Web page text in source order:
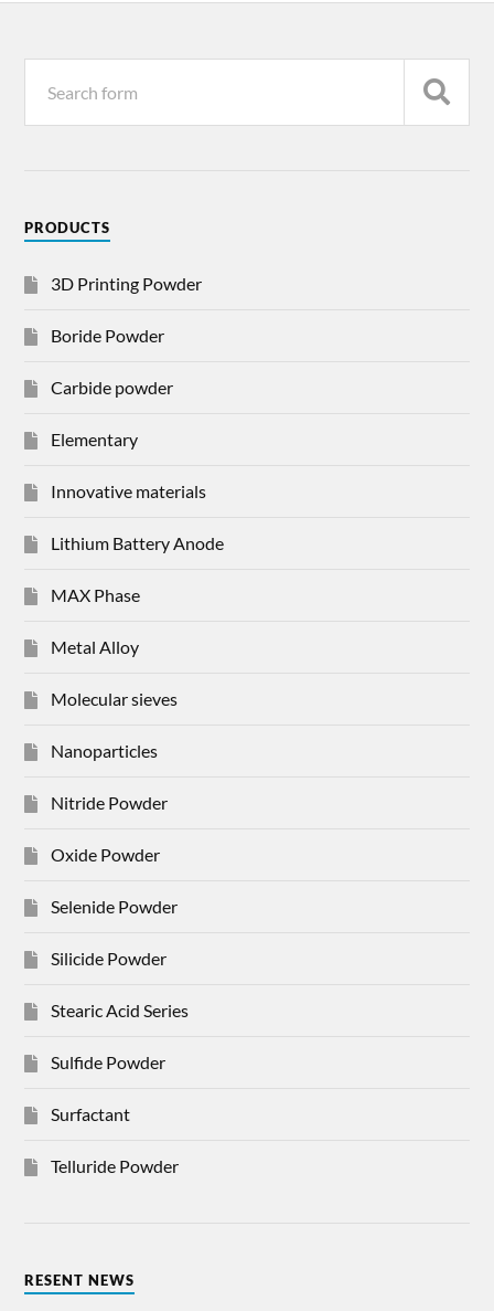
PRODUCTS
3D Printing Powder
Boride Powder
Carbide powder
Elementary
Innovative materials
Lithium Battery Anode
MAX Phase
Metal Alloy
Molecular sieves
Nanoparticles
Nitride Powder
Oxide Powder
Selenide Powder
Silicide Powder
Stearic Acid Series
Sulfide Powder
Surfactant
Telluride Powder
RESENT NEWS